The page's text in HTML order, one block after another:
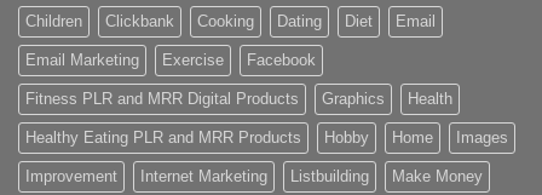
Children Clickbank Cooking Dating Diet Email
Email Marketing Exercise Facebook
Fitness PLR and MRR Digital Products Graphics Health
Healthy Eating PLR and MRR Products Hobby Home Images
Improvement Internet Marketing Listbuilding Make Money